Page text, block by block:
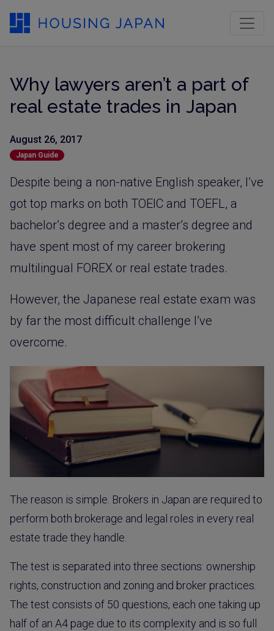
Why lawyers aren’t a part of
real estate trades in Japan
August 26, 2017
Japan Guide
Despite being a non-native English speaker, I’ve
got top marks on both TOEIC and TOEFL, a
bachelor’s degree and a master’s degree and
have spent most of my career brokering
multilingual FOREX or real estate trades.
However, the Japanese real estate exam was
by far the most difficult challenge I’ve
overcome.
The reason is simple. Brokers in Japan are required to
perform both brokerage and legal roles in every real
estate trade they handle.
The test is separated into three sections: ownership
rights, construction and zoning and broker practices.
The test consists of 50 questions, each one taking up
half of an A4 page due to its complexity and is so full